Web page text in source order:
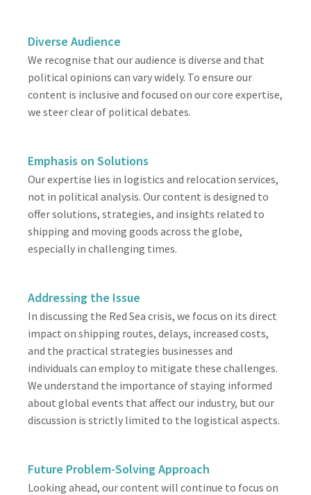
Diverse Audience
We recognise that our audience is diverse and that
political opinions can vary widely. To ensure our
content is inclusive and focused on our core expertise,
we steer clear of political debates.
Emphasis on Solutions
Our expertise lies in logistics and relocation services,
not in political analysis. Our content is designed to
offer solutions, strategies, and insights related to
shipping and moving goods across the globe,
especially in challenging times.
Addressing the Issue
In discussing the Red Sea crisis, we focus on its direct
impact on shipping routes, delays, increased costs,
and the practical strategies businesses and
individuals can employ to mitigate these challenges.
We understand the importance of staying informed
about global events that affect our industry, but our
discussion is strictly limited to the logistical aspects.
Future Problem-Solving Approach
Looking ahead, our content will continue to focus on